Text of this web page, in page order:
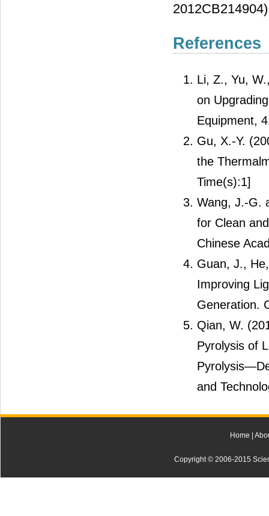
References
Li, Z., Yu,
on
Equipment,
Gu, X.-Y.
the
Time(s):1]
Wang, J.-G.
for Clean
Chinese
Guan, J.,
Improving
Generation.
Qian, W.
Pyrolysis of
and
Home |
Copyright © 2006-2015